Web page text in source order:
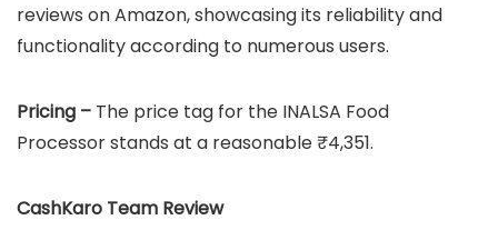
reviews on Amazon, showcasing its reliability and
functionality according to numerous users.
Pricing – The price tag for the INALSA Food
Processor stands at a reasonable ₹4,351.
CashKaro Team Review